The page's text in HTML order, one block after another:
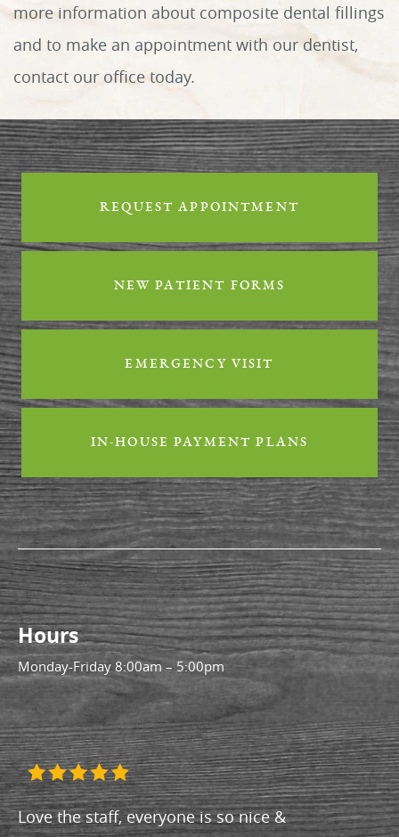
About Us
Reviews
Contact
more information about composite dental fillings
and to make an appointment with our dentist,
contact our office today.
REQUEST APPOINTMENT
NEW PATIENT FORMS
EMERGENCY VISIT
IN-HOUSE PAYMENT PLANS
Hours
Monday-Friday8:00am – 5:00pm
Love the staff, everyone is so nice &